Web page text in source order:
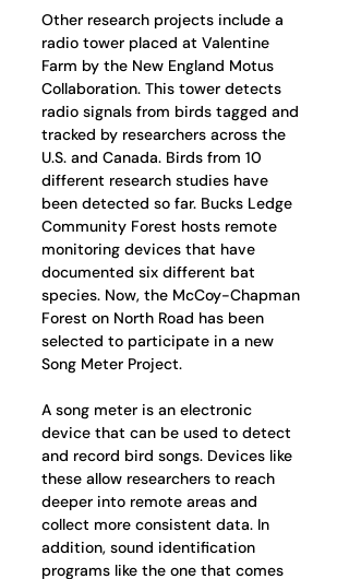
Other research projects include a
radio tower placed at Valentine
Farm by the New England Motus
Collaboration. This tower detects
radio signals from birds tagged and
tracked by researchers across the
U.S. and Canada. Birds from 10
different research studies have
been detected so far. Bucks Ledge
Community Forest hosts remote
monitoring devices that have
documented six different bat
species. Now, the McCoy-Chapman
Forest on North Road has been
selected to participate in a new
Song Meter Project.
A song meter is an electronic
device that can be used to detect
and record bird songs. Devices like
these allow researchers to reach
deeper into remote areas and
collect more consistent data. In
addition, sound identification
programs like the one that comes